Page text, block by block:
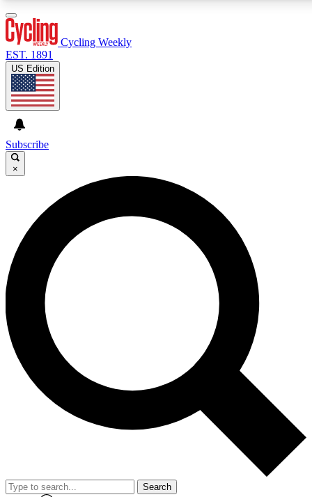
GET CLUB ACCESS QUICK
For the quickest way to join, enter your email below.
We’ll send a confirmation email and sign you up to
Cycling Weekly newsletters with the latest cycling
news, riding advice and features.
Contact me with news and offers from other Future
brands
By submitting your information you agree to the andPrivacy
Policy
and are aged 16 or over.
Cycling Weekly
EST. 1891
US Edition
Subscribe
×
Search